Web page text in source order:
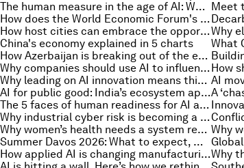
The human measure in the age of AI: What Europe can learn from Pope Leo XIV’s first encyclical
How does the World Economic Forum's 'Beyond the Frame' exhibition bring art to life?
How host cities can embrace the opportunity of major events by partnering with their communities
China's economy explained in 5 charts
How Azerbaijan is breaking out of the emerging market innovation trap
Why companies should use AI to influence entire workflows, not just complete simple tasks
Why leading on AI innovation means thinking beyond 'market freedom' versus 'state funding'
AI for public good: India’s ecosystem approach to innovation
The 5 faces of human readiness for AI adoption – and how to work with them
Why industrial cyber risk is becoming a governance challenge
Why women’s health needs a system redesign to close the diagnostics gap
Summer Davos 2026: What to expect, who's coming and how to watch
How applied AI is changing manufacturing risk management